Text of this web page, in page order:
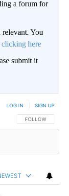
a forum for
relevant. You
clicking here
submit it
FOLLOW THIS
FOLLOW
LOG IN SIGN UP